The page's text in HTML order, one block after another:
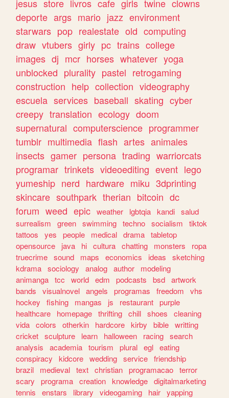
jesus store livros cafe girls twine clowns
deporte args mario jazz environment
starwars pop realestate old computing
draw vtubers girly pc trains college
images dj mcr horses whatever yoga
unblocked plurality pastel retrogaming
construction help collection videography
escuela services baseball skating cyber
creepy translation ecology doom
supernatural computerscience programmer
tumblr multimedia flash artes animales
insects gamer persona trading warriorcats
programar trinkets videoediting event lego
yumeship nerd hardware miku 3dprinting
skincare southpark therian bitcoin dc
forum weed epic weather lgbtqia kandi salud
surrealism
green swimming techno socialism
tiktok
tattoos
yes people medical drama tabletop
opensource
java hi cultura chatting monsters
ropa
truecrime sound maps economics ideas
sketching
kdrama sociology analog author
modeling
animanga tcc world edm podcasts bsd artwork
bands
visualnovel angels programas freedom
vhs
hockey
fishing mangas js restaurant purple
healthcare
homepage thrifting chill shoes
cleaning
vida colors otherkin hardcore kirby bible writting
cricket sculpture learn halloween racing search
analysis
academia tourism plural egl eating
conspiracy
kidcore wedding service friendship
brazil
medieval text christian programacao terror
scary
programa creation knowledge digitalmarketing
tennis
enstars library videogaming hair yapping